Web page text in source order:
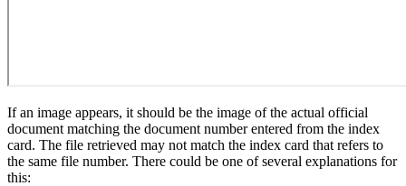
If an image appears, it should be the image of the actual official
document matching the document number entered from the index
card. The file retrieved may not match the index card that refers to
the same file number. There could be one of several explanations for
this: